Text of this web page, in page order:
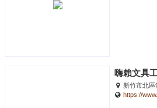
嗨賴文具
新竹市北
https://